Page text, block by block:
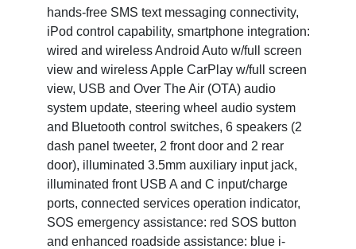
hands-free SMS text messaging connectivity,
iPod control capability, smartphone integration:
wired and wireless Android Auto w/full screen
view and wireless Apple CarPlay w/full screen
view, USB and Over The Air (OTA) audio
system update, steering wheel audio system
and Bluetooth control switches, 6 speakers (2
dash panel tweeter, 2 front door and 2 rear
door), illuminated 3.5mm auxiliary input jack,
illuminated front USB A and C input/charge
ports, connected services operation indicator,
SOS emergency assistance: red SOS button
and enhanced roadside assistance: blue i-